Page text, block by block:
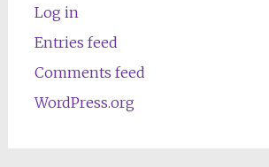
Log in
Entries feed
Comments feed
WordPress.org